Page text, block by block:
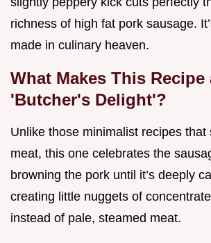
richness of high fat pork sausage.
made in culinary heaven.
What Makes This Recipe
'Butcher's Delight'?
Unlike those minimalist recipes that
meat, this one celebrates the
browning the pork until it’s deeply
creating little nuggets of
instead of pale, steamed meat.